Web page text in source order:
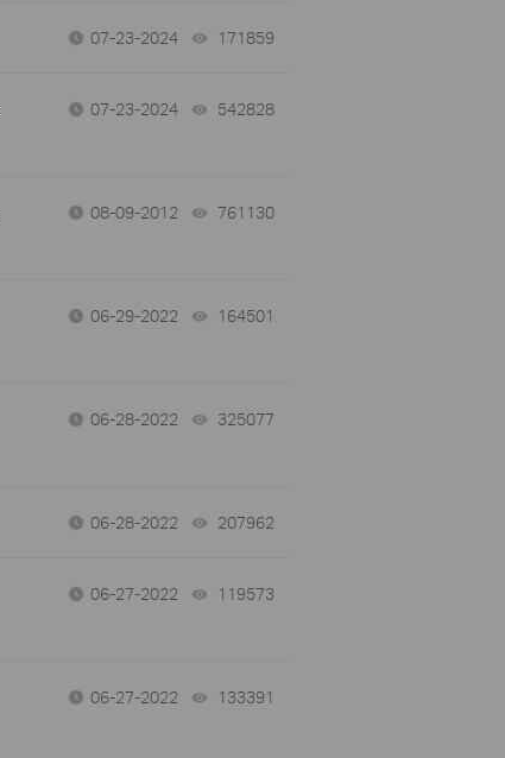
07-23-2024 171859
07-23-2024 542828
08-09-2012 761130
06-29-2022 164501
06-28-2022 325077
06-28-2022 207962
06-27-2022 119573
06-27-2022 133391